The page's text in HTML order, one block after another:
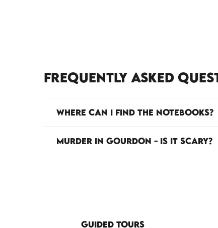
FREQUENTLY ASKED
WHERE CAN I FIND THE NOTEBOOKS?
MURDER IN GOURDON - IS IT SCARY?
GUIDED TOURS